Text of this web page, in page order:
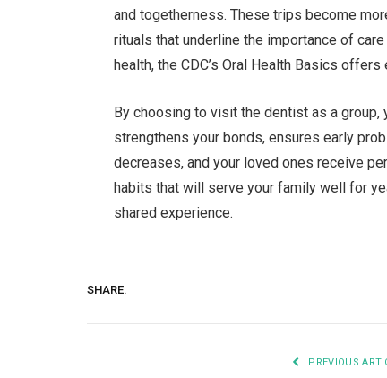
and togetherness. These trips become
rituals that underline the importance of
health, the CDC’s Oral Health Basics
By choosing to visit the dentist as a group,
strengthens your bonds, ensures early
decreases, and your loved ones receive
habits that will serve your family well for
shared experience.
SHARE.
PREVIOUS